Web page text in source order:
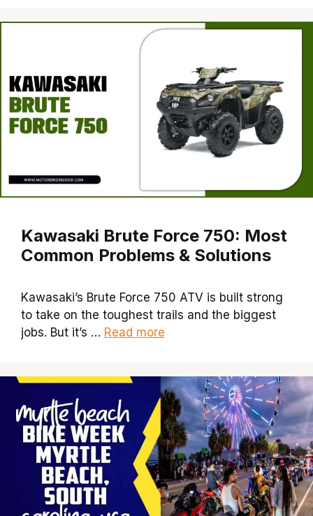
Kawasaki Brute Force 750: Most
Common Problems & Solutions
Kawasaki’s Brute Force 750 ATV is built strong
to take on the toughest trails and the biggest
jobs. But it’s … Read more